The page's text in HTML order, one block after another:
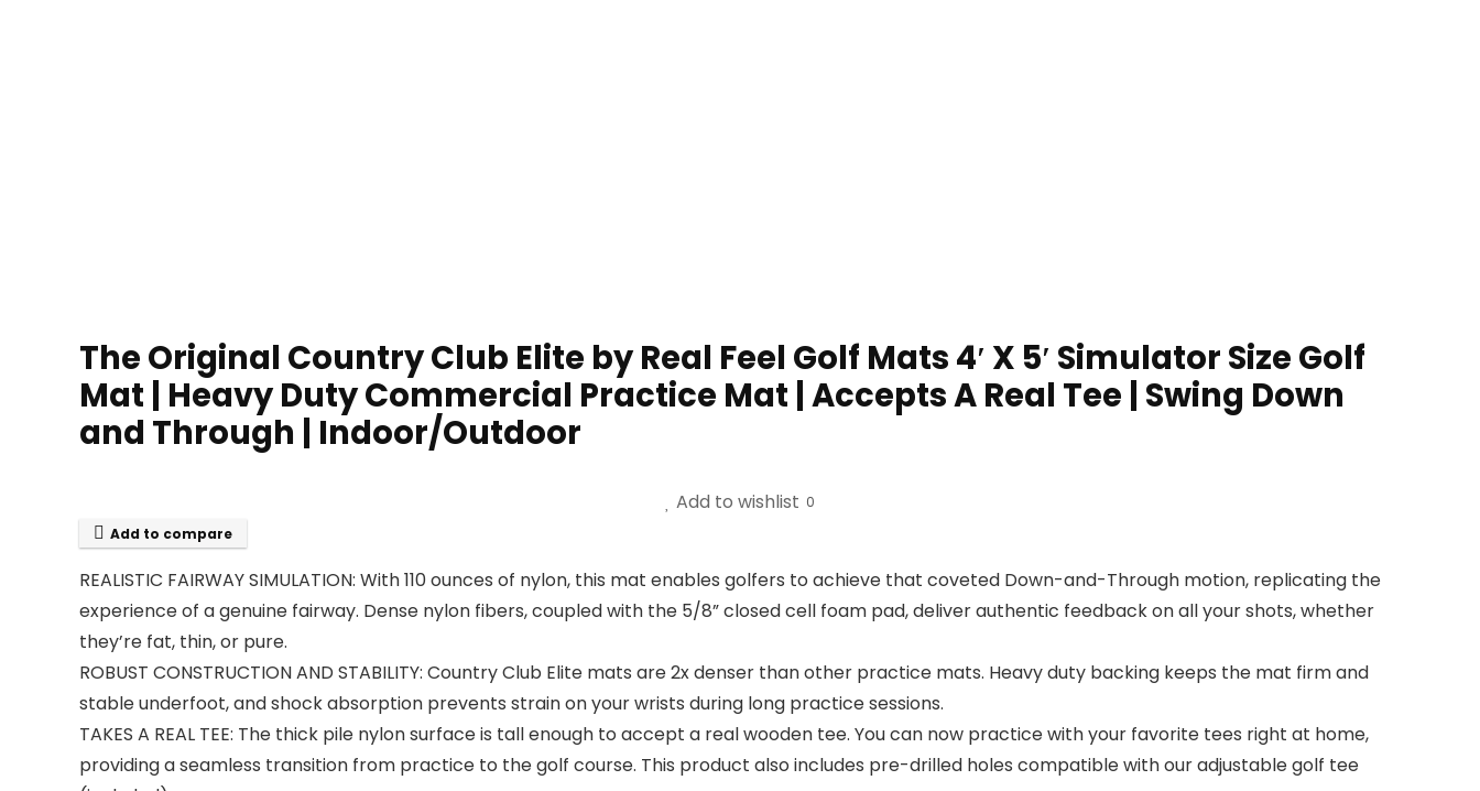
The Original Country Club Elite by Real Feel Golf Mats 4′ X 5′ Simulator Size Golf
Mat | Heavy Duty Commercial Practice Mat | Accepts A Real Tee | Swing Down
and Through | Indoor/Outdoor
Add to wishlist 0
Add to compare
REALISTIC FAIRWAY SIMULATION: With 110 ounces of nylon, this mat enables golfers to achieve that coveted Down-and-Through motion, replicating the
experience of a genuine fairway. Dense nylon fibers, coupled with the 5/8” closed cell foam pad, deliver authentic feedback on all your shots, whether
they’re fat, thin, or pure.
ROBUST CONSTRUCTION AND STABILITY: Country Club Elite mats are 2x denser than other practice mats. Heavy duty backing keeps the mat firm and
stable underfoot, and shock absorption prevents strain on your wrists during long practice sessions.
TAKES A REAL TEE: The thick pile nylon surface is tall enough to accept a real wooden tee. You can now practice with your favorite tees right at home,
providing a seamless transition from practice to the golf course. This product also includes pre-drilled holes compatible with our adjustable golf tee